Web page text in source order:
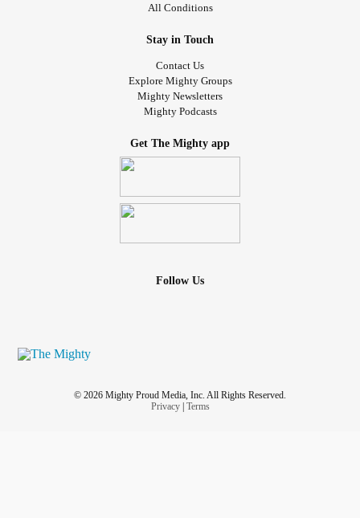
All Conditions
Stay in Touch
Contact Us
Explore Mighty Groups
Mighty Newsletters
Mighty Podcasts
Get The Mighty app
Follow Us
© 2026 Mighty Proud Media, Inc. All Rights Reserved.
Privacy| Terms